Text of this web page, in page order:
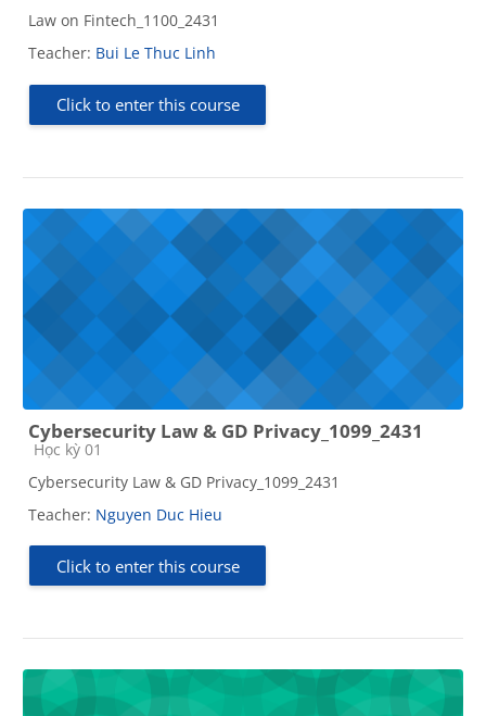
Law on Fintech_1100_2431
Teacher: Bui Le Thuc Linh
Click to enter this course
Cybersecurity Law & GD Privacy_1099_2431
Course category
Học kỳ 01
Cybersecurity Law & GD Privacy_1099_2431
Teacher: Nguyen Duc Hieu
Click to enter this course